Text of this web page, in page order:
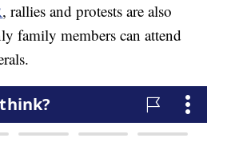
, rallies and protests are also
family members can attend